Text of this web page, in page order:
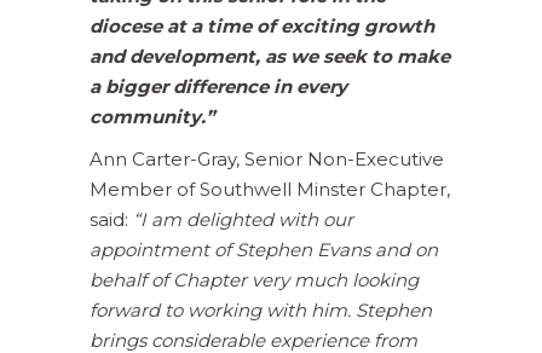
diocese at a time of exciting growth
and development, as we seek to make
a bigger difference in every
community.”
Ann Carter-Gray, Senior Non-Executive
Member of Southwell Minster Chapter,
said: “I am delighted with our
appointment of Stephen Evans and on
behalf of Chapter very much looking
forward to working with him. Stephen
brings considerable experience from